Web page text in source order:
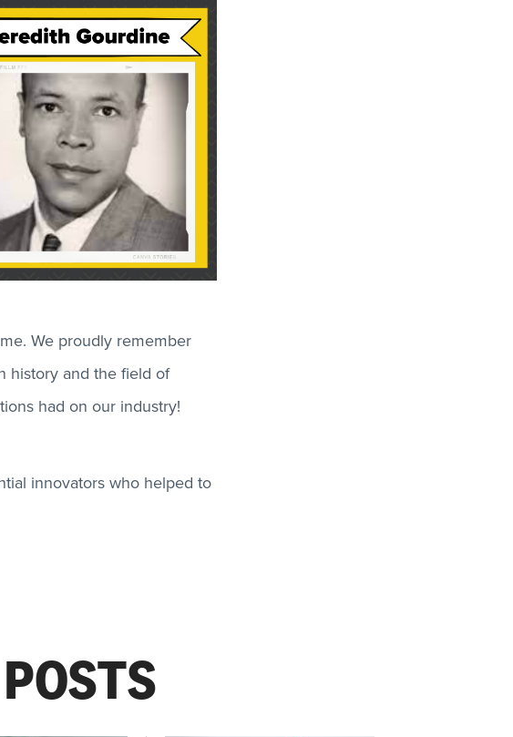
We proudly remember
history and the field of
had on our industry!
innovators who helped to